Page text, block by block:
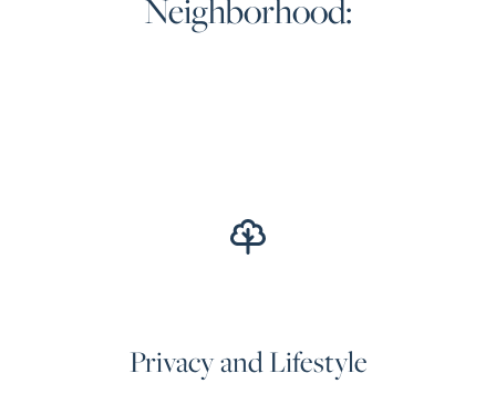
Neighborhood:
Privacy and Lifestyle